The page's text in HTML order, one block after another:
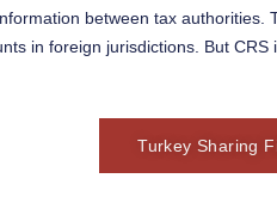
between tax
in foreign jurisdictions. But
Turkey Sharing